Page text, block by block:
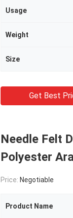
Usage
Weight
Size
Get Best
Needle Felt
Polyester
Price: Negotiable
Product Name